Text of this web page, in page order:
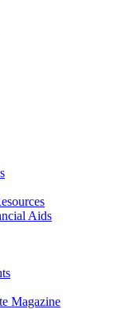
Aids
Magazine